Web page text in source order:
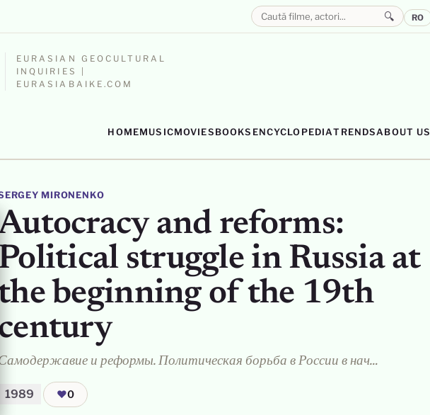
EURASIAN GEOCULTURAL
INQUIRIES |
EURASIABAIKE.COM
HOMEMUSICMOVIES BOOKS ENCYCLOPEDIATRENDSABOUT US
🔍 RO
MIRONENKO
and reforms:
Political struggle in Russia at
beginning of the 19th
Самодержавие и реформы. Политическая борьба в России в начале XIX в.
1989 ❤0